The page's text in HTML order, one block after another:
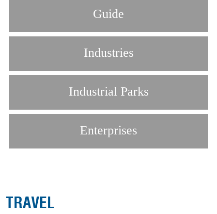
Guide
Industries
Industrial Parks
Enterprises
TRAVEL